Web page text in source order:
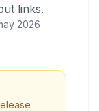
links.
2026